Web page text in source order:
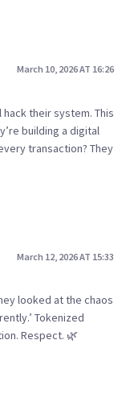
March 10, 2026 AT 16:26
hack their system. This
building a digital
transaction? They
March 12, 2026 AT 15:33
looked at the chaos
Tokenized
Respect. 🌿